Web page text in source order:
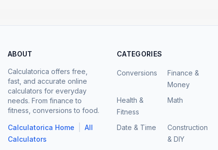
ABOUT
Calculatorica offers free,
fast, and accurate online
calculators for everyday
needs. From finance to
fitness, conversions to food.
Calculatorica Home
All
Calculators
CATEGORIES
Conversions
Finance &
Money
Health &
Fitness
Math
Date & Time
Construction
& DIY